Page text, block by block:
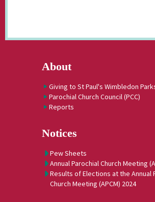
About
Giving to St Paul's Wimbledon
Parochial Church Council (PCC)
Reports
Notices
Pew Sheets
Annual Parochial Church Meeting
Results of Elections at the Annual
Church Meeting (APCM) 2024